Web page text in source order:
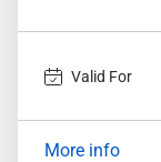
Valid For
More info